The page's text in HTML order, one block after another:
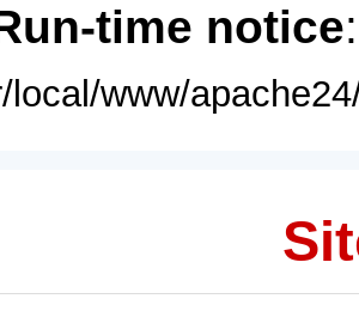
time notice
local/www/